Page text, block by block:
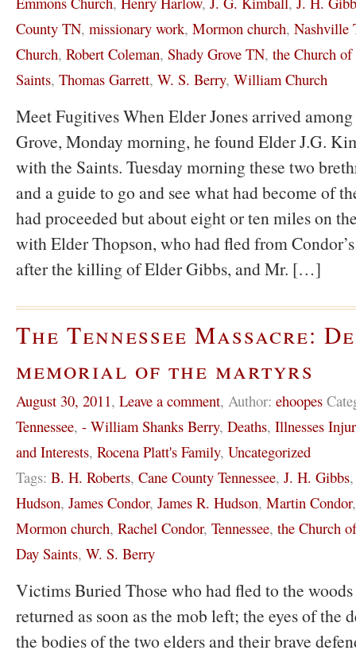
County TN, missionary work, Mormon church, Nashville
Church, Robert Coleman, Shady Grove TN, the Church
Saints, Thomas Garrett, W. S. Berry, William Church
Meet Fugitives When Elder Jones arrived
Grove, Monday morning, he found Elder J.G.
with the Saints. Tuesday morning these two
and a guide to go and see what had become of
had proceeded but about eight or ten miles on
with Elder Thopson, who had fled from
after the killing of Elder Gibbs, and Mr. […]
The Tennessee Massacre:
memorial of the martyrs
August 30, 2011, Leave a comment, Author: ehoopes
Tennessee, - William Shanks Berry, Deaths, Illnesses
and Interests, Rocena Platt's Family, Uncategorized
Tags: B. H. Roberts, Cane County Tennessee, J. H. Gibbs
Hudson, James Condor, James R. Hudson, Martin Condor
Mormon church, Rachel Condor, Tennessee, the Church
Day Saints, W. S. Berry
Victims Buried Those who had fled to the
returned as soon as the mob left; the eyes of the
the bodies of the two elders and their brave